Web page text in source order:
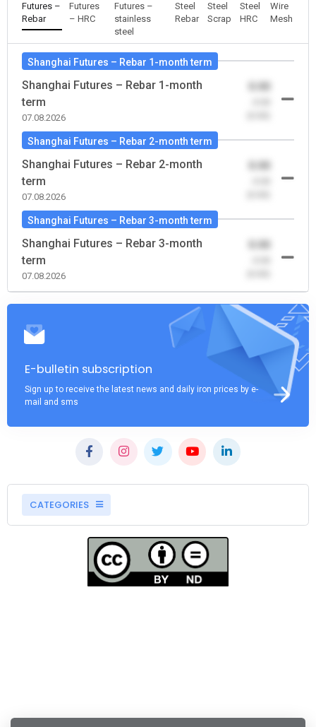
Futures –
Rebar
Futures
– HRC
Futures –
stainless
steel
Steel
Rebar
Steel
Scrap
Steel
HRC
Wire
Mesh
Shanghai Futures – Rebar 1-month term
Shanghai Futures – Rebar 1-month
term
07.08.2026
0.00
Shanghai Futures – Rebar 2-month term
Shanghai Futures – Rebar 2-month
term
07.08.2026
0.00
Shanghai Futures – Rebar 3-month term
Shanghai Futures – Rebar 3-month
term
07.08.2026
0.00
E-bulletin subscription
Sign up to receive the latest news and daily iron prices by e-
mail and sms
CATEGORIES